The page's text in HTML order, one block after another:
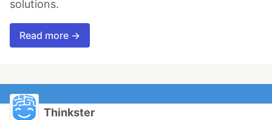
solutions.
Read more →
Thinkster